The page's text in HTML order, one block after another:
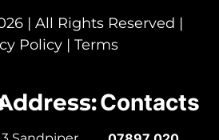
| All Rights Reserved |
Policy| Terms
Contacts